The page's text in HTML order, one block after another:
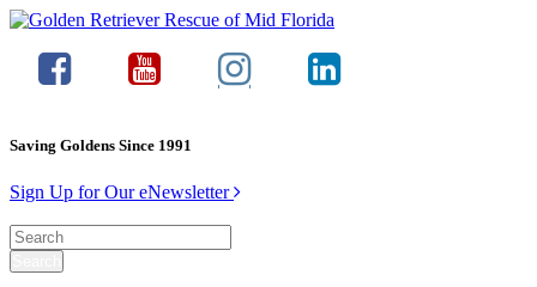
Saving Goldens Since 1991
Sign Up for Our eNewsletter